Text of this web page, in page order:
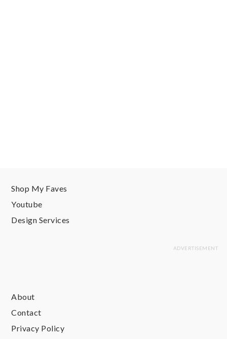
Shop My Faves
Youtube
Design Services
About
Contact
Privacy Policy